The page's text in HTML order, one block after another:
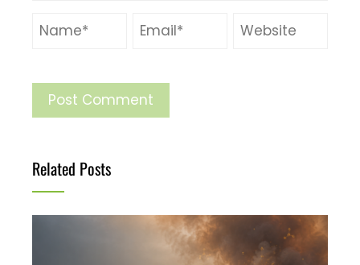
Related Posts